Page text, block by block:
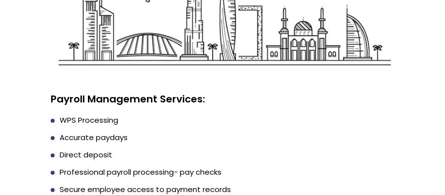
Payroll Management Services:
WPS Processing
Accurate paydays
Direct deposit
Professional payroll processing- pay checks
Secure employee access to payment records